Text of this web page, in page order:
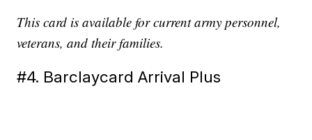
This card is available for current army personnel,
veterans, and their families.
#4. Barclaycard Arrival Plus